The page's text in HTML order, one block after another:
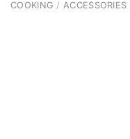
COOKING /ACCESSORIES